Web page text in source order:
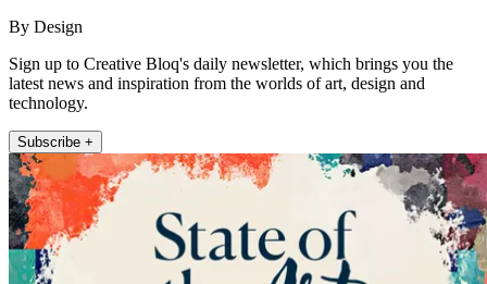
By Design
Sign up to Creative Bloq's daily newsletter, which brings you the
latest news and inspiration from the worlds of art, design and
technology.
Subscribe +